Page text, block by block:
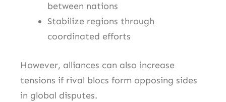
between nations
Stabilize regions through
coordinated efforts
However, alliances can also increase
tensions if rival blocs form opposing sides
in global disputes.